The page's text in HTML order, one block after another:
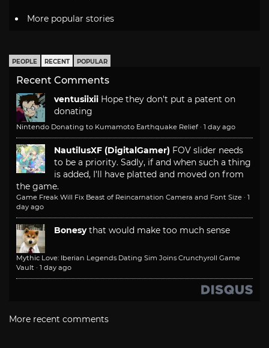
More popular stories
PEOPLE RECENT POPULAR
Recent Comments
ventusiixii Hope they don't put a patent on
donating
Nintendo Donating to Kumamoto Earthquake Relief · 1 day ago
NautilusXF (DigitalGamer) FOV slider needs
to be a priority. Sadly, if and when such a thing
is added, I'll have platted and moved on from
the game.
Game Freak Will Fix Beast of Reincarnation Camera and Font Size · 1
day ago
Bonesy that would make too much sense
Mythic Love: Iberian Legends Dating Sim Joins Crunchyroll Game
Vault · 1 day ago
More recent comments